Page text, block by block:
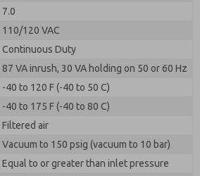
7.0
110/120 VAC
Continuous Duty
87 VA inrush, 30 VA holding on 50 or 60 Hz
-40 to 120 F (-40 to 50 C)
-40 to 175 F (-40 to 80 C)
Filtered air
Vacuum to 150 psig (vacuum to 10 bar)
Equal to or greater than inlet pressure